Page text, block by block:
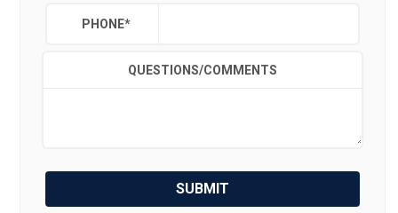
PHONE*
QUESTIONS/COMMENTS
SUBMIT